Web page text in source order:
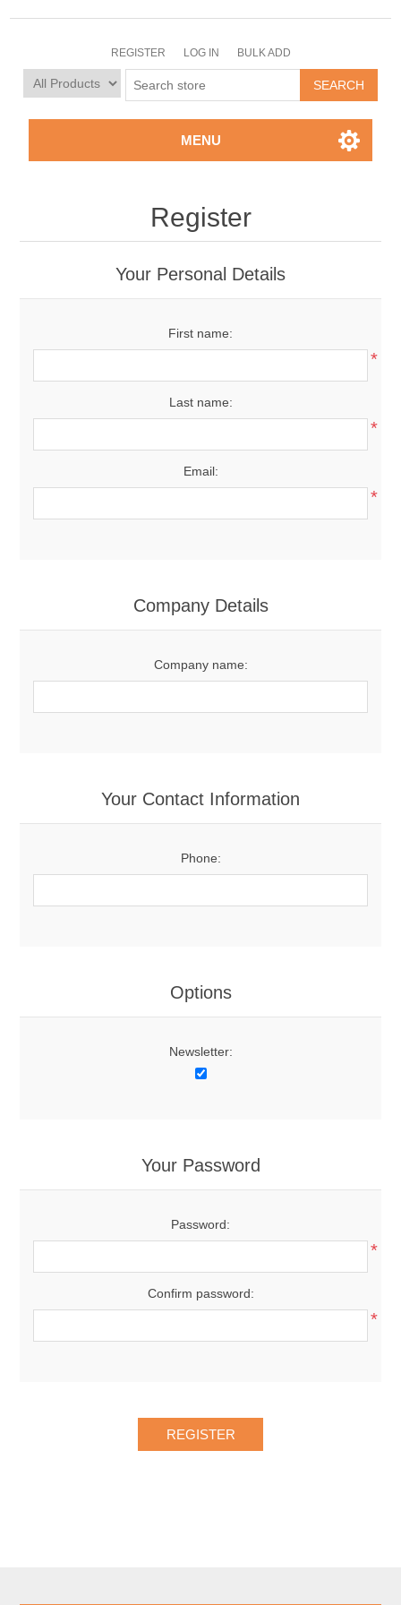
REGISTER LOG IN BULK ADD
MENU
Register
Your Personal Details
First name:
*
Last name:
*
Email:
*
Company Details
Company name:
Your Contact Information
Phone:
Options
Newsletter:
Your Password
Password:
*
Confirm password:
*